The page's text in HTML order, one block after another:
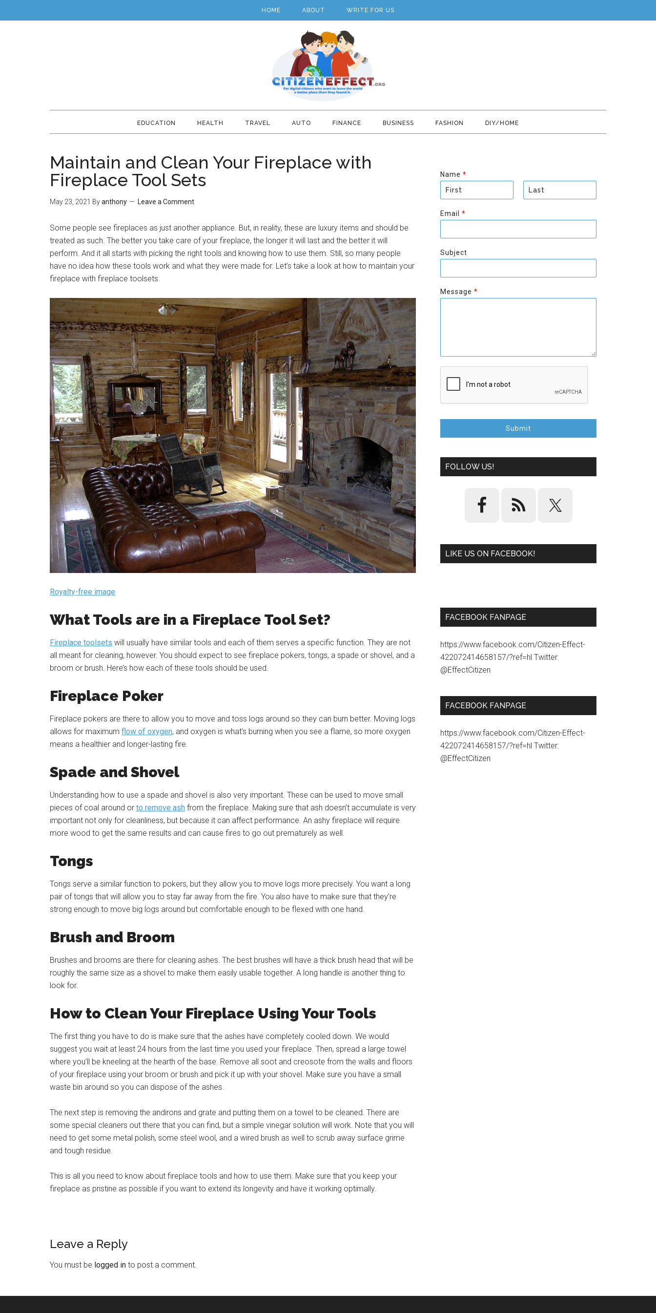
HOME ABOUT WRITE FOR US
EDUCATION HEALTH TRAVEL AUTO FINANCE BUSINESS FASHION DIY/HOME
Maintain and Clean Your Fireplace with
Fireplace Tool Sets
May 23, 2021 Byanthony Leave a Comment
Some people see fireplaces as just another appliance. But, in reality, these are luxury items and should be
treated as such. The better you take care of your fireplace, the longer it will last and the better it will
perform. And it all starts with picking the right tools and knowing how to use them. Still, so many people
have no idea how these tools work and what they were made for. Let’s take a look at how to maintain your
fireplace with fireplace toolsets.
Royalty-free image
What Tools are in a Fireplace Tool Set?
Fireplace toolsets will usually have similar tools and each of them serves a specific function. They are not
all meant for cleaning, however. You should expect to see fireplace pokers, tongs, a spade or shovel, and a
broom or brush. Here’s how each of these tools should be used.
Fireplace Poker
Fireplace pokers are there to allow you to move and toss logs around so they can burn better. Moving logs
allows for maximum flow of oxygen, and oxygen is what’s burning when you see a flame, so more oxygen
means a healthier and longer-lasting fire.
Spade and Shovel
Understanding how to use a spade and shovel is also very important. These can be used to move small
pieces of coal around or to remove ash from the fireplace. Making sure that ash doesn’t accumulate is very
important not only for cleanliness, but because it can affect performance. An ashy fireplace will require
more wood to get the same results and can cause fires to go out prematurely as well.
Tongs
Tongs serve a similar function to pokers, but they allow you to move logs more precisely. You want a long
pair of tongs that will allow you to stay far away from the fire. You also have to make sure that they’re
strong enough to move big logs around but comfortable enough to be flexed with one hand.
Brush and Broom
Brushes and brooms are there for cleaning ashes. The best brushes will have a thick brush head that will be
roughly the same size as a shovel to make them easily usable together. A long handle is another thing to
look for.
How to Clean Your Fireplace Using Your Tools
The first thing you have to do is make sure that the ashes have completely cooled down. We would
suggest you wait at least 24 hours from the last time you used your fireplace. Then, spread a large towel
where you’ll be kneeling at the hearth of the base. Remove all soot and creosote from the walls and floors
of your fireplace using your broom or brush and pick it up with your shovel. Make sure you have a small
waste bin around so you can dispose of the ashes.
The next step is removing the andirons and grate and putting them on a towel to be cleaned. There are
some special cleaners out there that you can find, but a simple vinegar solution will work. Note that you will
need to get some metal polish, some steel wool, and a wired brush as well to scrub away surface grime
and tough residue.
This is all you need to know about fireplace tools and how to use them. Make sure that you keep your
fireplace as pristine as possible if you want to extend its longevity and have it working optimally.
Leave a Reply
You must be logged in to post a comment.
Name *
i
r
t
s
Email *
Subject
Message *
Submit
FOLLOW US!
LIKE US ON FACEBOOK!
FACEBOOK FANPAGE
https://www.facebook.com/Citizen-Effect-
422072414658157/?ref=hl Twitter:
@EffectCitizen
FACEBOOK FANPAGE
https://www.facebook.com/Citizen-Effect-
422072414658157/?ref=hl Twitter:
@EffectCitizen